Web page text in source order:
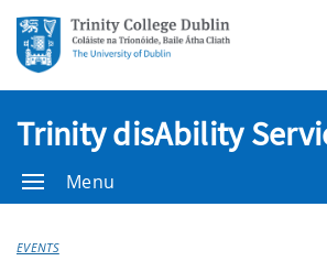
Trinity disAbility
Menu
EVENTS